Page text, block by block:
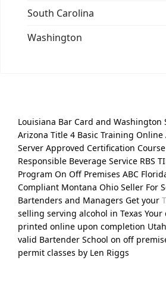
South Carolina
Washington
Louisiana Bar Card and Washington
Arizona Title 4 Basic Training Online
Server Approved Certification
Responsible Beverage Service RBS
Program On Off Premises ABC
Compliant Montana Ohio Seller For
Bartenders and Managers Get your
selling serving alcohol in Texas
printed online upon completion
valid Bartender School on off
permit classes by Len Riggs